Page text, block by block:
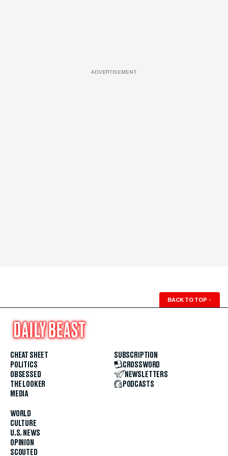
ADVERTISEMENT
BACK TO TOP ↑
CHEAT SHEET
POLITICS
OBSESSED
THE LOOKER
MEDIA
WORLD
CULTURE
U.S. NEWS
OPINION
SCOUTED
SUBSCRIPTION
CROSSWORD
NEWSLETTERS
PODCASTS